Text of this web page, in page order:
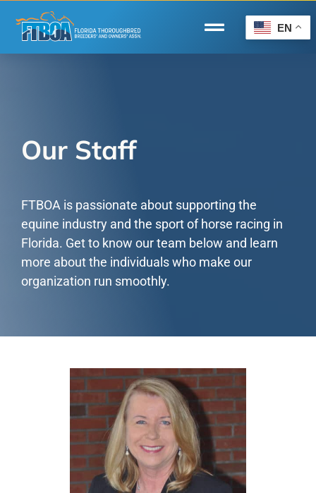
content
Toggle
Navigation
Forms/Search
Membership
About Us
EN
Our Staff
FTBOA is passionate about supporting the
equine industry and the sport of horse racing in
Florida. Get to know our team below and learn
more about the individuals who make our
organization run smoothly.